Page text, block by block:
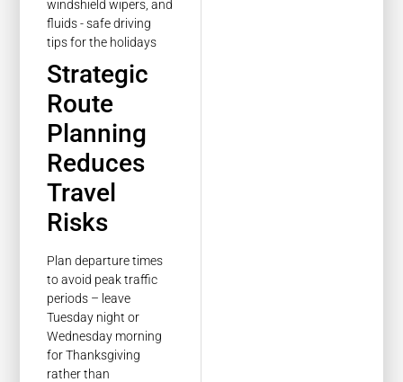
Strategic
Route
Planning
Reduces
Travel
Risks
Plan departure times
to avoid peak traffic
periods – leave
Tuesday night or
Wednesday morning
for Thanksgiving
rather than